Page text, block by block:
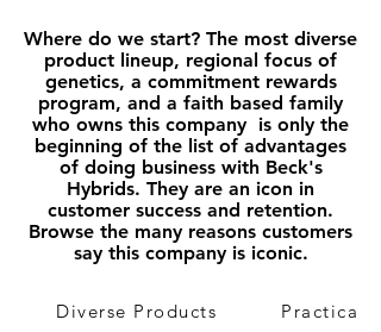
Where do we start? The most diverse
product lineup, regional focus of
genetics, a commitment rewards
program, and a faith based family
who owns this company is only the
beginning of the list of advantages
of doing business with Beck's
Hybrids. They are an icon in
customer success and retention.
Browse the many reasons customers
say this company is iconic.
Diverse Products Practical